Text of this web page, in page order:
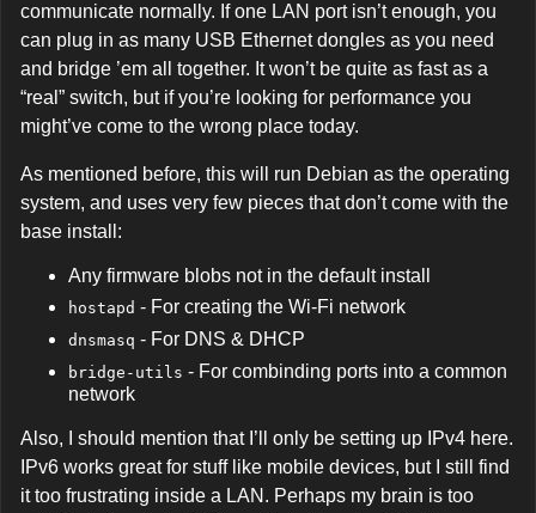
communicate normally. If one LAN port isn’t enough, you
can plug in as many USB Ethernet dongles as you need
and bridge ’em all together. It won’t be quite as fast as a
“real” switch, but if you’re looking for performance you
might’ve come to the wrong place today.
As mentioned before, this will run Debian as the operating
system, and uses very few pieces that don’t come with the
base install:
Any firmware blobs not in the default install
hostapd - For creating the Wi-Fi network
dnsmasq - For DNS & DHCP
bridge-utils - For combinding ports into a common
network
Also, I should mention that I’ll only be setting up IPv4 here.
IPv6 works great for stuff like mobile devices, but I still find
it too frustrating inside a LAN. Perhaps my brain is too